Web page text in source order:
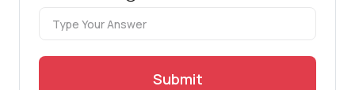
Submit